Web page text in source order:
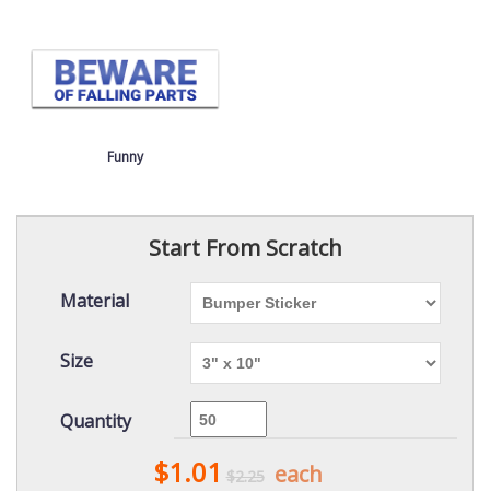
Funny
Start From Scratch
Material
Size
Quantity
$1.01 $2.25 each